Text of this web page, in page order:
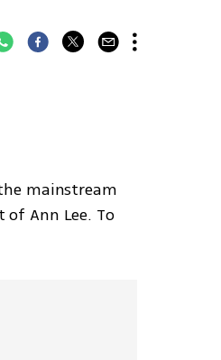
mainstream
Ann Lee. To